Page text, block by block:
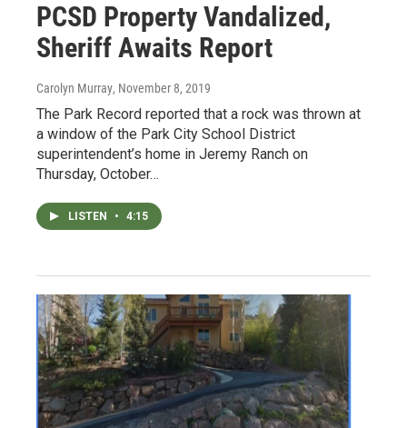
PCSD Property Vandalized,
Sheriff Awaits Report
Carolyn Murray, November 8, 2019
The Park Record reported that a rock was thrown at
a window of the Park City School District
superintendent’s home in Jeremy Ranch on
Thursday, October…
LISTEN • 4:15